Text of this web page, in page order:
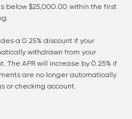
below $25,000.00 within the first
a 0.25% discount if your
withdrawn from your
The APR will increase by 0.25% if
are no longer automatically
or checking account.